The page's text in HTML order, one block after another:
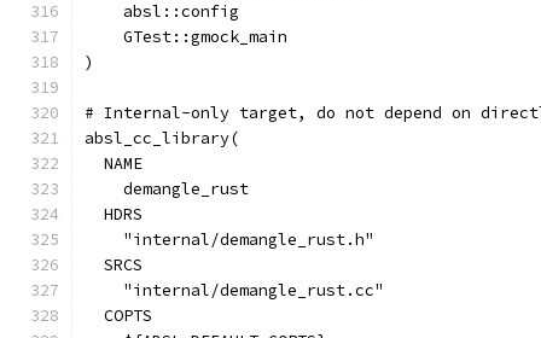
    absl::config
    GTest::gmock_main
)
# Internal-only target, do not depend on
absl_cc_library(
  NAME
    demangle_rust
  HDRS
    "internal/demangle_rust.h"
  SRCS
    "internal/demangle_rust.cc"
  COPTS